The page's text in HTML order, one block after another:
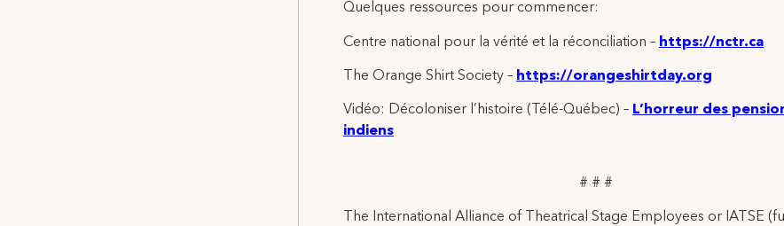
Quelques ressources pour commencer:
Centre national pour la vérité et la réconciliation – https://nctr.ca
The Orange Shirt Society – https://orangeshirtday.org
Vidéo: Décoloniser l’histoire (Télé-Québec) – L’horreur des
indiens
# # #
The International Alliance of Theatrical Stage Employees or IATSE